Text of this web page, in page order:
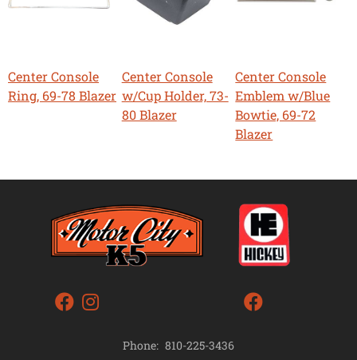
Center Console
Ring, 69-78 Blazer
Center Console
w/Cup Holder, 73-
80 Blazer
Center Console
Emblem w/Blue
Bowtie, 69-72
Blazer
Phone: 810-225-3436